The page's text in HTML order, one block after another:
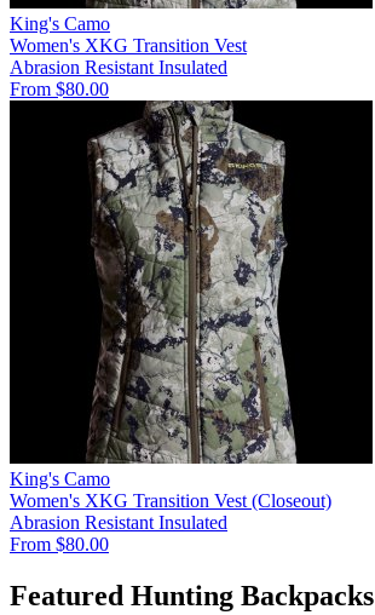
King's Camo
Women's XKG Transition Vest
Abrasion Resistant Insulated
From $80.00
King's Camo
Women's XKG Transition Vest (Closeout)
Abrasion Resistant Insulated
From $80.00
Featured Hunting Backpacks